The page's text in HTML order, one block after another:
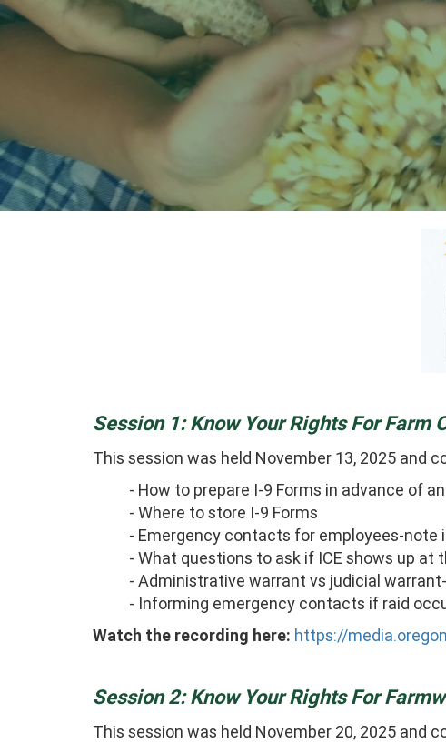
Session 1: Know Your Rights For Farm
This session was held November 13, 2025 and
- How to prepare I-9 Forms in advance of
- Where to store I-9 Forms
- Emergency contacts for employees-
- What questions to ask if ICE shows up at
- Administrative warrant vs judicial
- Informing emergency contacts if raid
Watch the recording here: https://
Session 2: Know Your Rights For
This session was held November 20, 2025 and